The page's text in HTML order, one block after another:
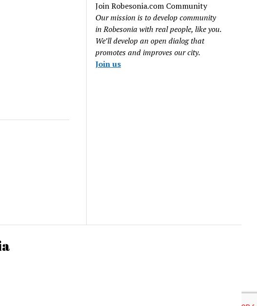
Join Robesonia.com Community
Our mission is to develop community
in Robesonia with real people, like you.
We’ll develop an open dialog that
promotes and improves our city.
Join us